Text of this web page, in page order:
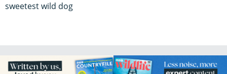
sweetest wild dog